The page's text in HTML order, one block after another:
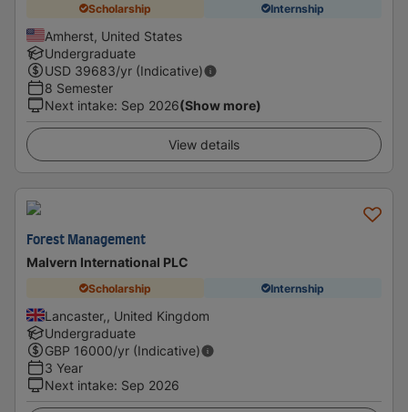
Scholarship Internship
Amherst, United States
Undergraduate
USD 39683/yr (Indicative)
8 Semester
Next intake: Sep 2026(Show more)
View details
Forest Management
Malvern International PLC
Scholarship Internship
Lancaster,, United Kingdom
Undergraduate
GBP 16000/yr (Indicative)
3 Year
Next intake: Sep 2026